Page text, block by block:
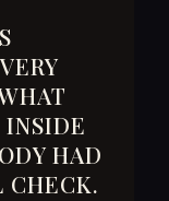
HAD
CHECK.